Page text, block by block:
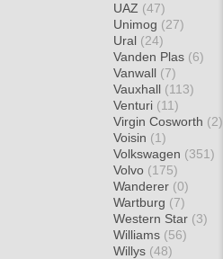
UAZ (47)
Unimog (27)
Ural (24)
Vanden Plas (6)
Vanwall (7)
Vauxhall (113)
Venturi (11)
Virgin Cosworth (2)
Voisin (1)
Volkswagen (351)
Volvo (175)
Wanderer (0)
Wartburg (7)
Western Star (3)
Williams (56)
Willys (48)